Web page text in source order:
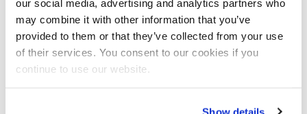
our social media, advertising and analytics partners who
may combine it with other information that you’ve
provided to them or that they’ve collected from your use
of their services. You consent to our cookies if you
continue to use our website.
Show details